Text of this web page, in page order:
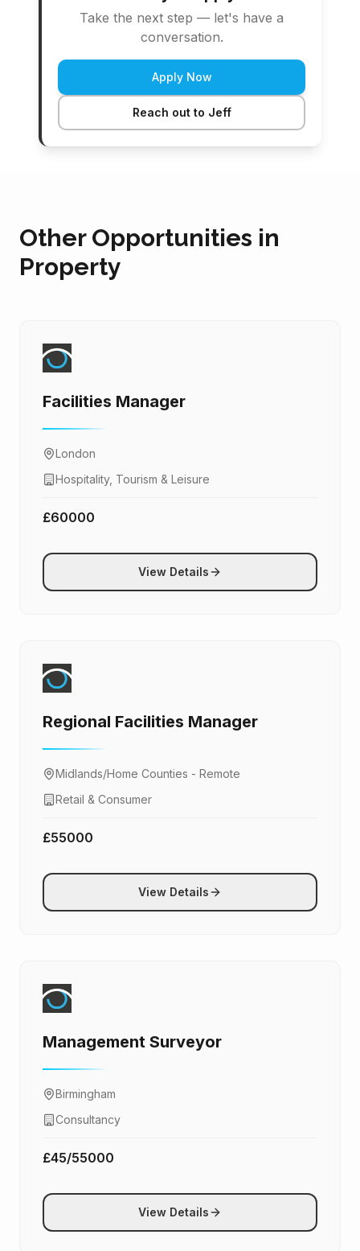
Take the next step — let's have a
conversation.
Apply Now
Reach out to Jeff
Other Opportunities in
Property
Facilities Manager
London
Hospitality, Tourism & Leisure
£60000
View Details
Regional Facilities Manager
Midlands/Home Counties - Remote
Retail & Consumer
£55000
View Details
Management Surveyor
Birmingham
Consultancy
£45/55000
View Details